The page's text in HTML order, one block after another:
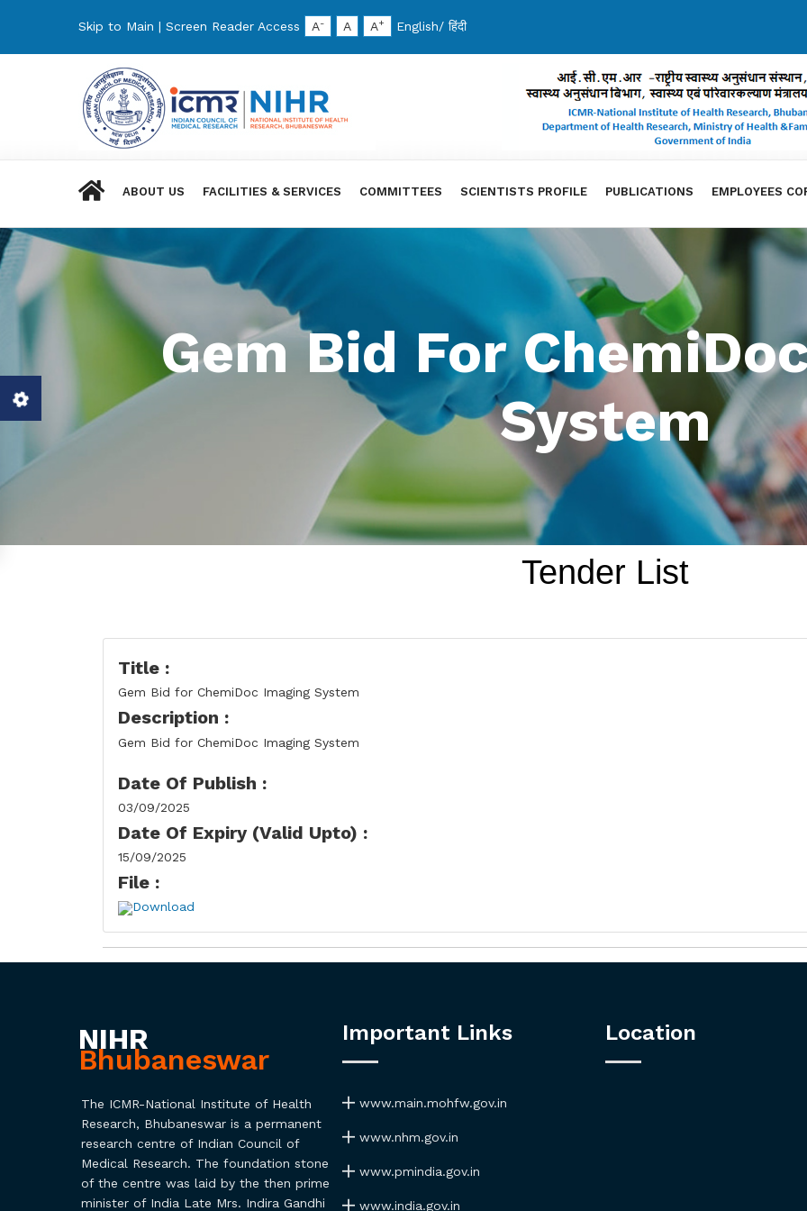
Skip to Main | Screen Reader Access A- A A+ English/ हिंदी
ABOUT US FACILITIES & SERVICES COMMITTEES SCIENTISTS PROFILE PUBLICATIONS EMPLOYEES
Gem Bid For
System
Tender List
Title :
Gem Bid for ChemiDoc Imaging System
Description :
Gem Bid for ChemiDoc Imaging System
Date Of Publish :
03/09/2025
Date Of Expiry (Valid Upto) :
15/09/2025
File :
Download
NIHR
Bhubaneswar
The ICMR-National Institute of Health
Research, Bhubaneswar is a permanent
research centre of Indian Council of
Medical Research. The foundation stone
of the centre was laid by the then prime
minister of India Late Mrs. Indira Gandhi
Important Links
www.main.mohfw.gov.in
www.nhm.gov.in
www.pmindia.gov.in
www.india.gov.in
Location